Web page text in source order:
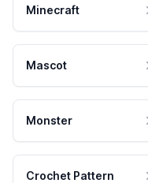
Minecraft
Mascot
Monster
Crochet Pattern